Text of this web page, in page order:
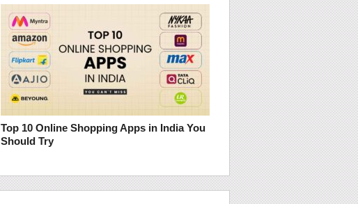
Top 10 Online Shopping Apps in India You
Should Try